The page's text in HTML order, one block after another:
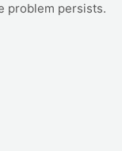
problem persists.